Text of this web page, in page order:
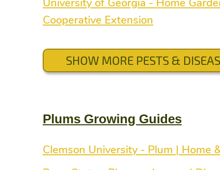
Cooperative Extension
SHOW MORE PESTS &
Plums Growing Guides
Clemson University - Plum | Home